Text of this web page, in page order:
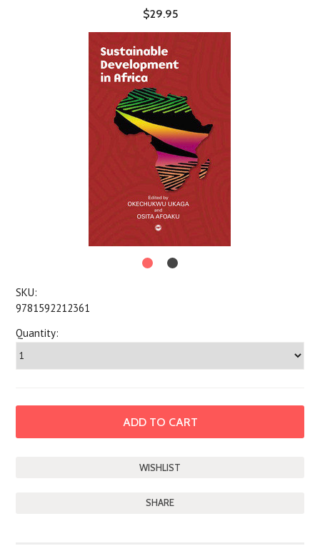
$29.95
SKU:
9781592212361
Quantity:
SHARE